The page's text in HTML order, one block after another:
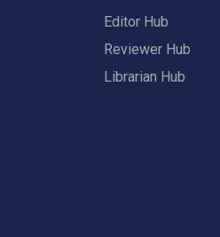
Editor Hub
Reviewer Hub
Librarian Hub